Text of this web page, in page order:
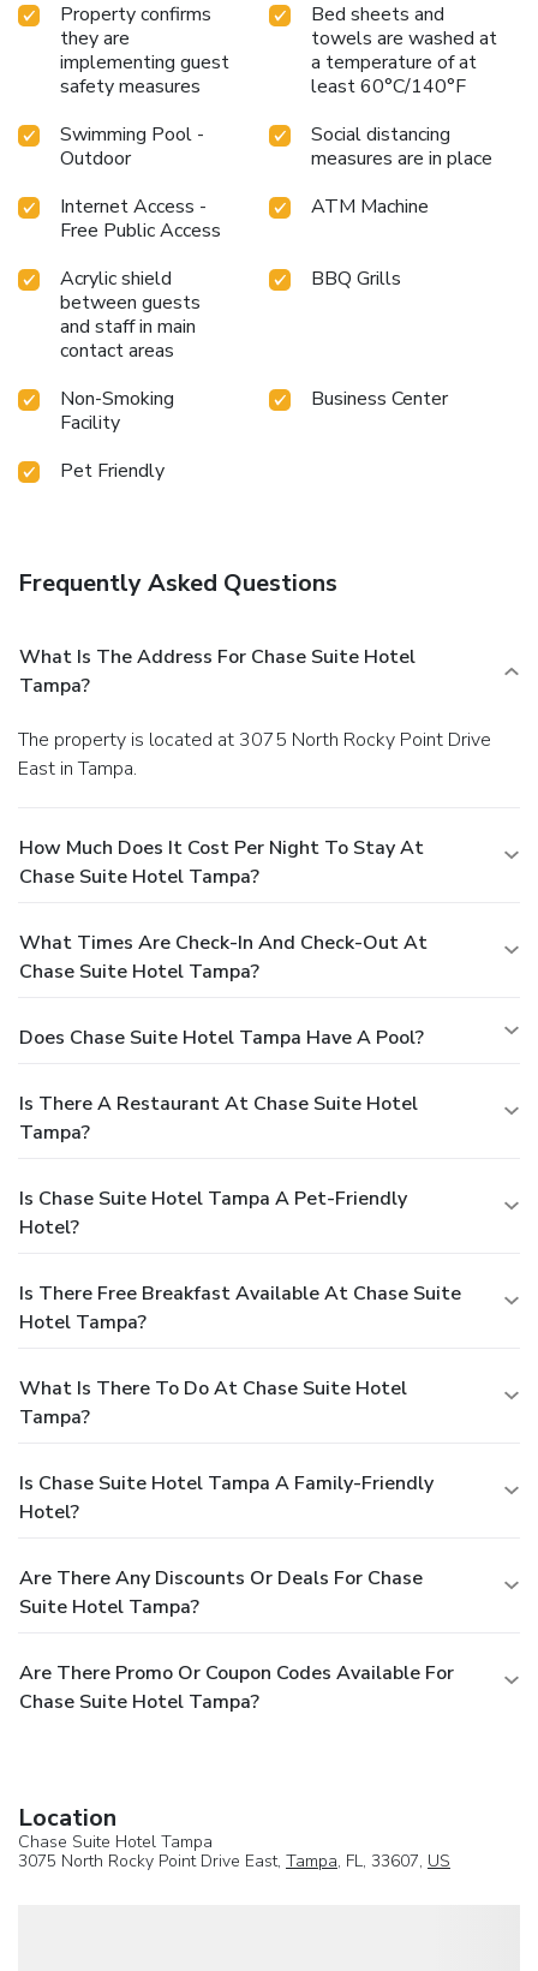
Property confirms
they are
implementing guest
safety measures
Bed sheets and
towels are washed at
a temperature of at
least 60°C/140°F
Swimming Pool -
Outdoor
Social distancing
measures are in place
Internet Access -
Free Public Access
ATM Machine
Acrylic shield
between guests
and staff in main
contact areas
BBQ Grills
Non-Smoking
Facility
Business Center
Pet Friendly
Frequently Asked Questions
What Is The Address For Chase Suite Hotel
Tampa?
The property is located at 3075 North Rocky Point Drive
East in Tampa.
How Much Does It Cost Per Night To Stay At
Chase Suite Hotel Tampa?
What Times Are Check-In And Check-Out At
Chase Suite Hotel Tampa?
Does Chase Suite Hotel Tampa Have A Pool?
Is There A Restaurant At Chase Suite Hotel
Tampa?
Is Chase Suite Hotel Tampa A Pet-Friendly
Hotel?
Is There Free Breakfast Available At Chase Suite
Hotel Tampa?
What Is There To Do At Chase Suite Hotel
Tampa?
Is Chase Suite Hotel Tampa A Family-Friendly
Hotel?
Are There Any Discounts Or Deals For Chase
Suite Hotel Tampa?
Are There Promo Or Coupon Codes Available For
Chase Suite Hotel Tampa?
Location
Chase Suite Hotel Tampa
3075 North Rocky Point Drive East, Tampa, FL, 33607, US